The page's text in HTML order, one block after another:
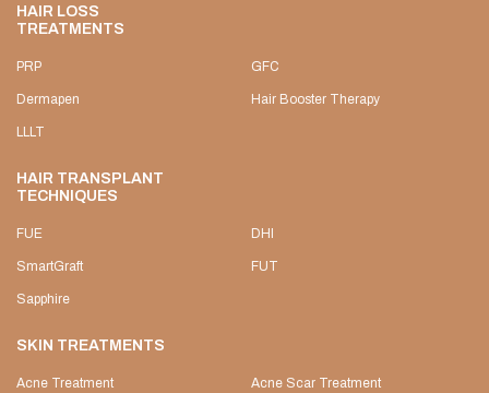
HAIR LOSS
TREATMENTS
PRP GFC
Dermapen Hair Booster Therapy
LLLT
HAIR TRANSPLANT
TECHNIQUES
FUE DHI
SmartGraft FUT
Sapphire
SKIN TREATMENTS
Acne Treatment Acne Scar Treatment